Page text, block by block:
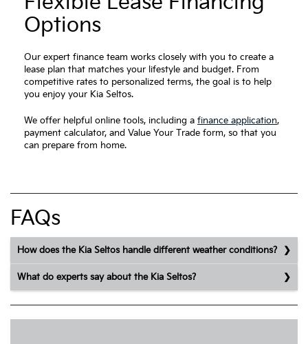
Options
Our expert finance team works closely with you to create a
lease plan that matches your lifestyle and budget. From
competitive rates to personalized terms, the goal is to help
you enjoy your Kia Seltos.
We offer helpful online tools, including a finance application,
payment calculator, and Value Your Trade form, so that you
can prepare from home.
FAQs
How does the Kia Seltos handle different weather conditions?
What do experts say about the Kia Seltos?